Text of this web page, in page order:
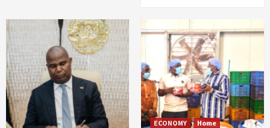
ECONOMY
Home